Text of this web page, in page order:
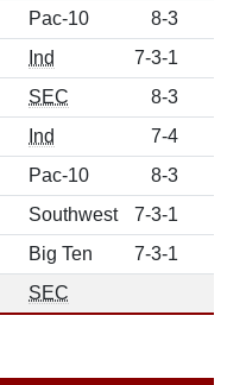
Pac-10 8-3
Ind 7-3-1
SEC 8-3
Ind 7-4
Pac-10 8-3
Southwest 7-3-1
Big Ten 7-3-1
SEC